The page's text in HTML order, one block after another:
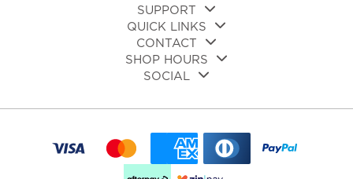
SUPPORT
QUICK LINKS
CONTACT
SHOP HOURS
SOCIAL